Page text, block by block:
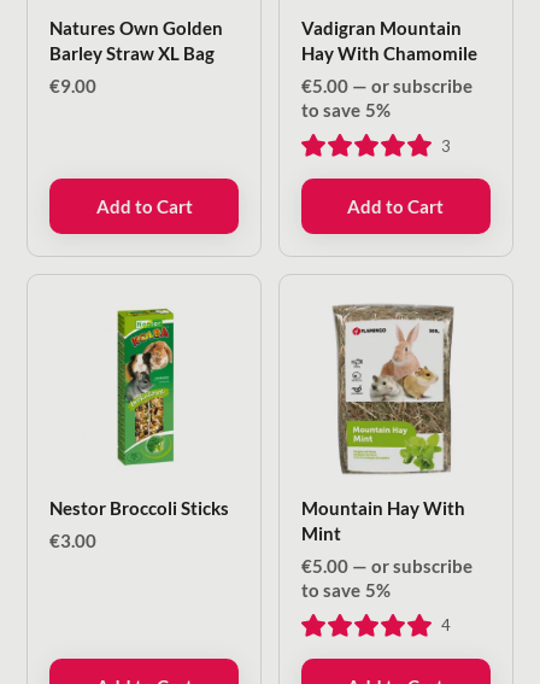
Natures Own Golden
Barley Straw XL Bag
€9.00
Add to Cart
Vadigran Mountain
Hay With Chamomile
€5.00 — or subscribe
to save 5%
3
Add to Cart
Nestor Broccoli Sticks
€3.00
Mountain Hay With
Mint
€5.00 — or subscribe
to save 5%
4